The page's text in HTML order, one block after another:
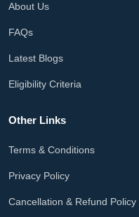
About Us
FAQs
Latest Blogs
Eligibility Criteria
Other Links
Terms & Conditions
Privacy Policy
Cancellation & Refund Policy